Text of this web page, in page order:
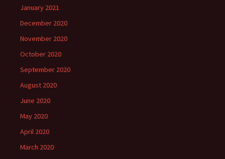
January 2021
December 2020
November 2020
October 2020
September 2020
August 2020
June 2020
May 2020
April 2020
March 2020